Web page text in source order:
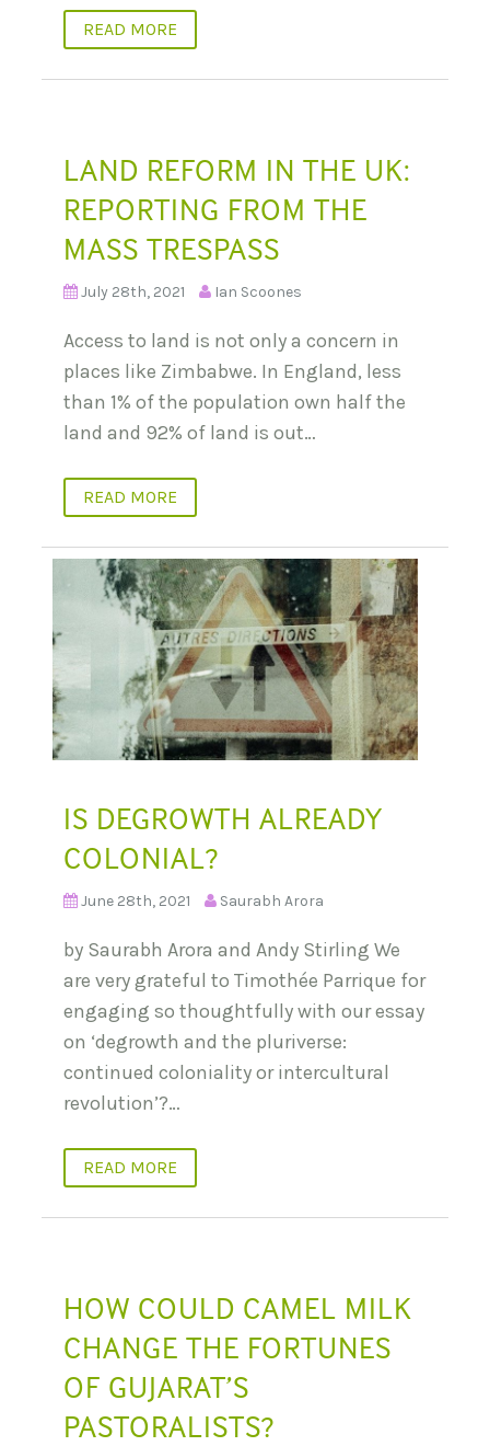
READ MORE
LAND REFORM IN THE UK:
REPORTING FROM THE
MASS TRESPASS
July 28th, 2021 Ian Scoones
Access to land is not only a concern in
places like Zimbabwe. In England, less
than 1% of the population own half the
land and 92% of land is out…
READ MORE
IS DEGROWTH ALREADY
COLONIAL?
June 28th, 2021 Saurabh Arora
by Saurabh Arora and Andy Stirling We
are very grateful to Timothée Parrique for
engaging so thoughtfully with our essay
on ‘degrowth and the pluriverse:
continued coloniality or intercultural
revolution’?…
READ MORE
HOW COULD CAMEL MILK
CHANGE THE FORTUNES
OF GUJARAT’S
PASTORALISTS?